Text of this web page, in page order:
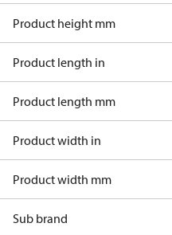
Product height mm
Product length in
Product length mm
Product width in
Product width mm
Sub brand